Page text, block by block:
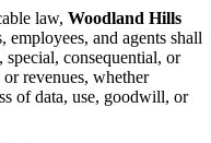
law, Woodland Hills
employees, and agents shall
consequential, or
revenues, whether
of data, use, goodwill, or